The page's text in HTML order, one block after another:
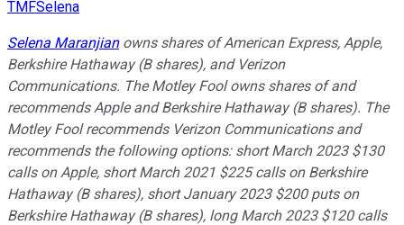
TMFSelena
Selena Maranjianowns shares of American Express, Apple,
Berkshire Hathaway (B shares), and Verizon
Communications. The Motley Fool owns shares of and
recommends Apple and Berkshire Hathaway (B shares). The
Motley Fool recommends Verizon Communications and
recommends the following options: short March 2023 $130
calls on Apple, short March 2021 $225 calls on Berkshire
Hathaway (B shares), short January 2023 $200 puts on
Berkshire Hathaway (B shares), long March 2023 $120 calls